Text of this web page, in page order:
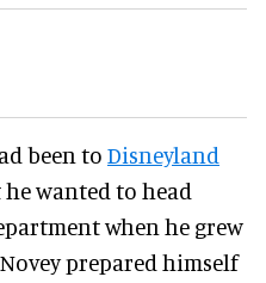
been to Disneyland
wanted to head
when he grew
prepared himself